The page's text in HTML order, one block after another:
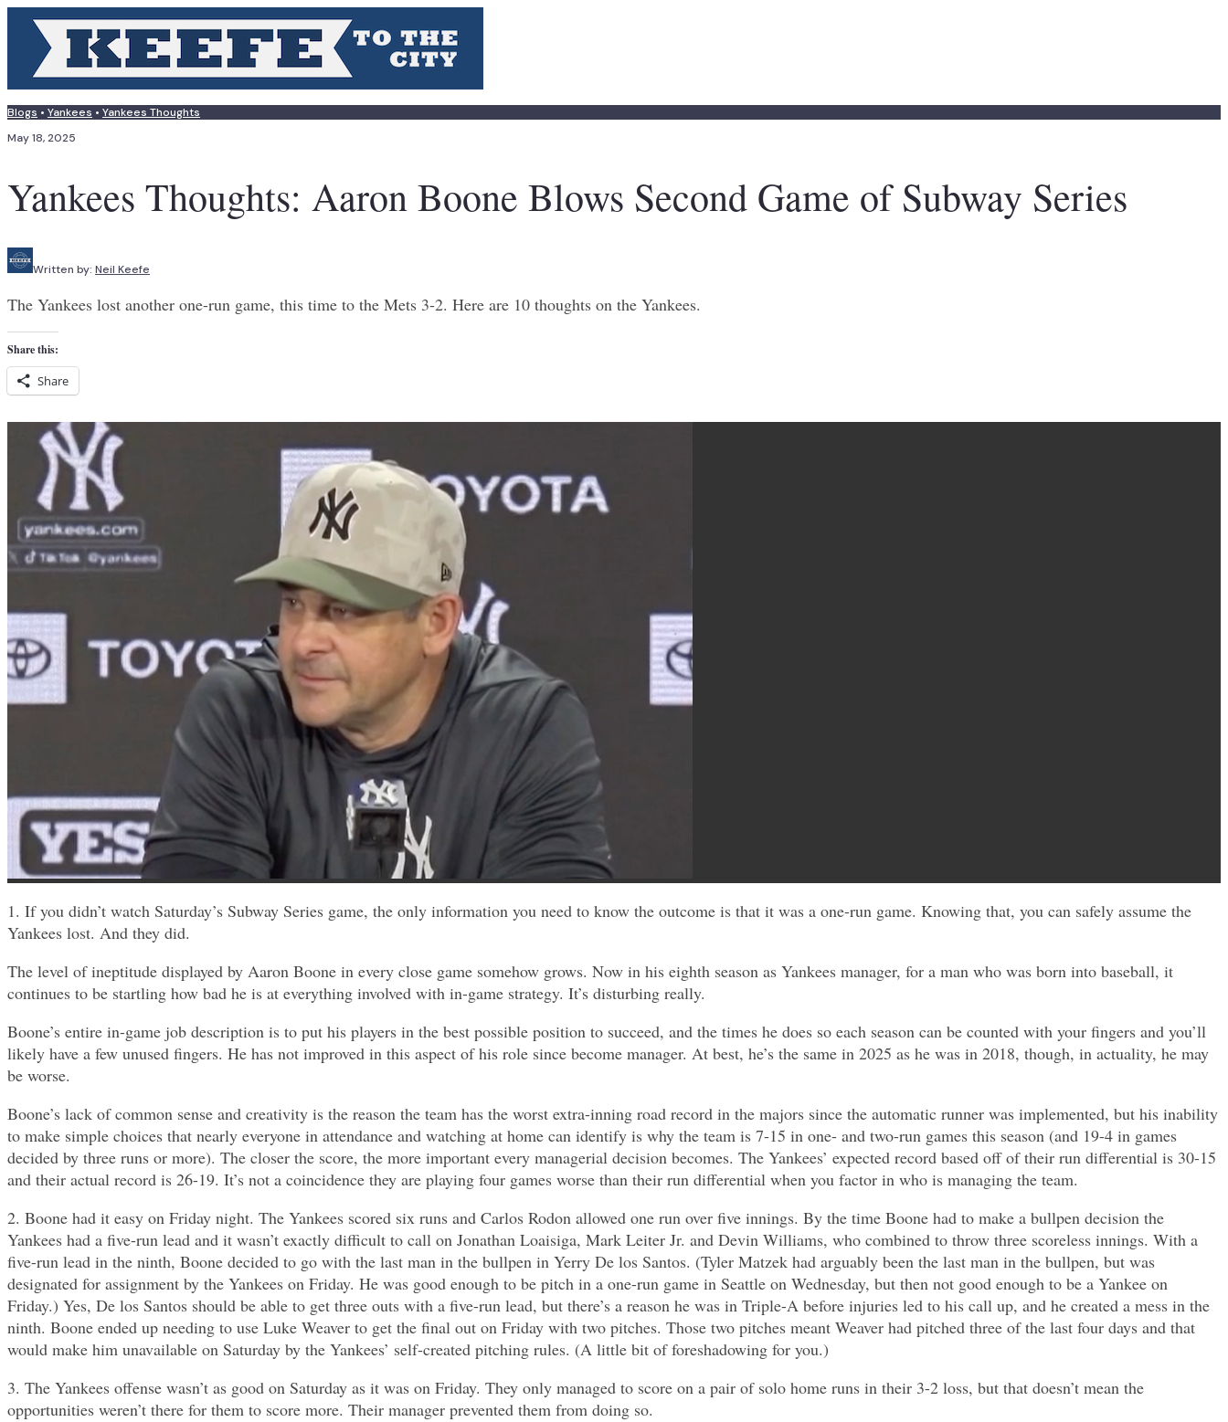
Blogs • Yankees • Yankees Thoughts
May 18, 2025
Yankees Thoughts: Aaron Boone Blows Second Game of Subway Series
Written by: Neil Keefe
The Yankees lost another one-run game, this time to the Mets 3-2. Here are 10 thoughts on the Yankees.
Share this:
Share
1. If you didn’t watch Saturday’s Subway Series game, the only information you need to know the outcome is that it was a one-run game. Knowing that, you can safely assume the
Yankees lost. And they did.
The level of ineptitude displayed by Aaron Boone in every close game somehow grows. Now in his eighth season as Yankees manager, for a man who was born into baseball, it
continues to be startling how bad he is at everything involved with in-game strategy. It’s disturbing really.
Boone’s entire in-game job description is to put his players in the best possible position to succeed, and the times he does so each season can be counted with your fingers and you’ll
likely have a few unused fingers. He has not improved in this aspect of his role since become manager. At best, he’s the same in 2025 as he was in 2018, though, in actuality, he may
be worse.
Boone’s lack of common sense and creativity is the reason the team has the worst extra-inning road record in the majors since the automatic runner was implemented, but his inability
to make simple choices that nearly everyone in attendance and watching at home can identify is why the team is 7-15 in one- and two-run games this season (and 19-4 in games
decided by three runs or more). The closer the score, the more important every managerial decision becomes. The Yankees’ expected record based off of their run differential is 30-15
and their actual record is 26-19. It’s not a coincidence they are playing four games worse than their run differential when you factor in who is managing the team.
2. Boone had it easy on Friday night. The Yankees scored six runs and Carlos Rodon allowed one run over five innings. By the time Boone had to make a bullpen decision the
Yankees had a five-run lead and it wasn’t exactly difficult to call on Jonathan Loaisiga, Mark Leiter Jr. and Devin Williams, who combined to throw three scoreless innings. With a
five-run lead in the ninth, Boone decided to go with the last man in the bullpen in Yerry De los Santos. (Tyler Matzek had arguably been the last man in the bullpen, but was
designated for assignment by the Yankees on Friday. He was good enough to be pitch in a one-run game in Seattle on Wednesday, but then not good enough to be a Yankee on
Friday.) Yes, De los Santos should be able to get three outs with a five-run lead, but there’s a reason he was in Triple-A before injuries led to his call up, and he created a mess in the
ninth. Boone ended up needing to use Luke Weaver to get the final out on Friday with two pitches. Those two pitches meant Weaver had pitched three of the last four days and that
would make him unavailable on Saturday by the Yankees’ self-created pitching rules. (A little bit of foreshadowing for you.)
3. The Yankees offense wasn’t as good on Saturday as it was on Friday. They only managed to score on a pair of solo home runs in their 3-2 loss, but that doesn’t mean the
opportunities weren’t there for them to score more. Their manager prevented them from doing so.